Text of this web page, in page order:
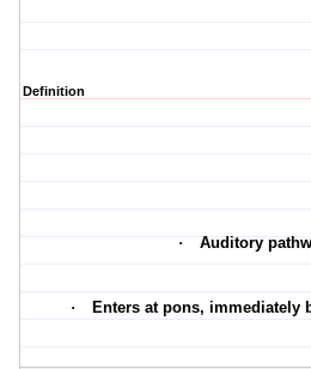
Definition
· Auditory
· Enters at pons, immediately